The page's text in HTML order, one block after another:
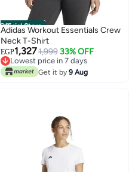
Official Store
Adidas Workout Essentials Crew
Neck T-Shirt
EGP1,3271,999 33% OFF
Lowest price in 7 days
Free Delivery
Lowest price in 7 days
Get it by 9 Aug